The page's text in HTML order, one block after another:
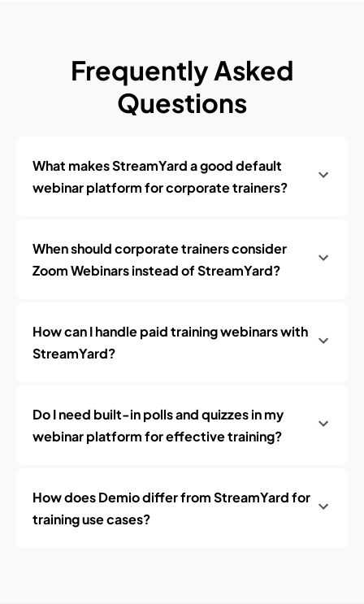
Frequently Asked
Questions
What makes StreamYard a good default
webinar platform for corporate trainers?
When should corporate trainers consider
Zoom Webinars instead of StreamYard?
How can I handle paid training webinars with
StreamYard?
Do I need built-in polls and quizzes in my
webinar platform for effective training?
How does Demio differ from StreamYard for
training use cases?